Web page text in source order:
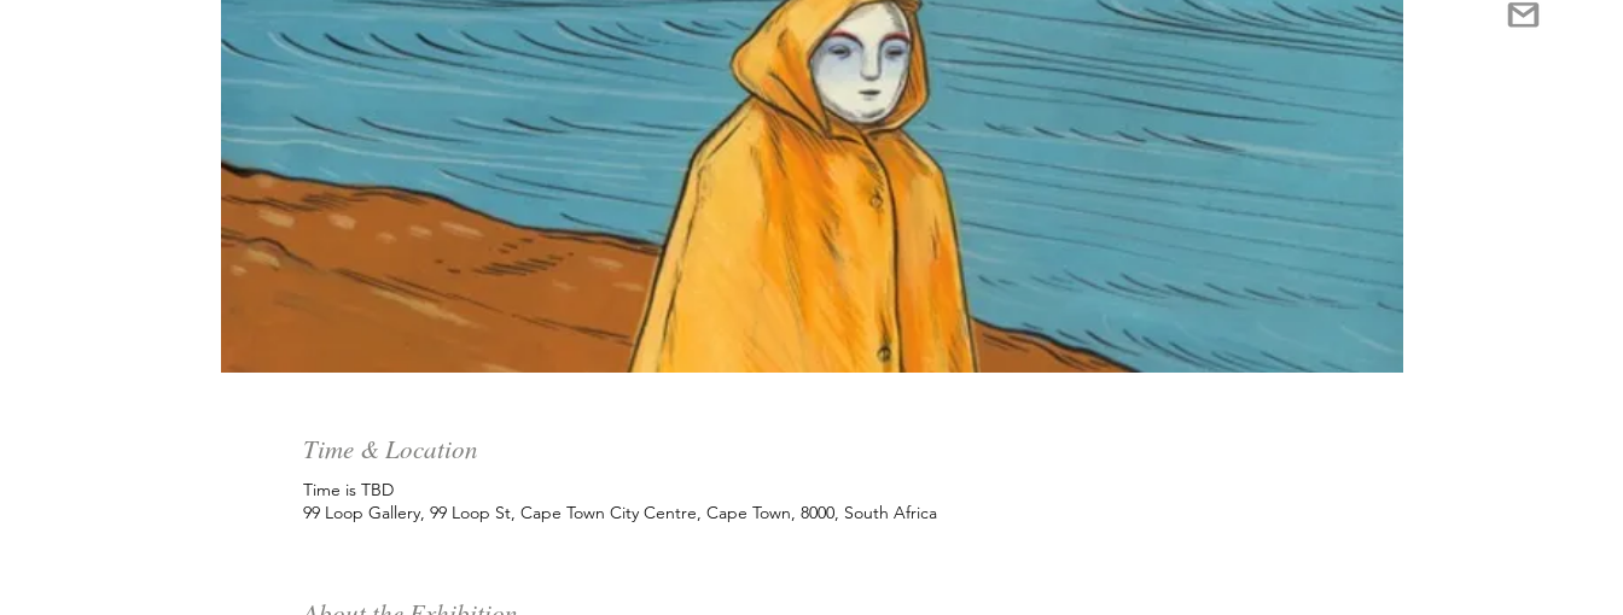
Time & Location
Time is TBD
99 Loop Gallery, 99 Loop St, Cape Town City Centre, Cape Town, 8000, South Africa